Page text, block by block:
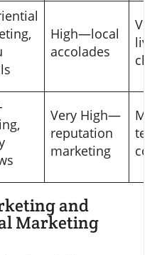
High—local
accolades
live
Very High—
reputation
marketing
and
Marketing